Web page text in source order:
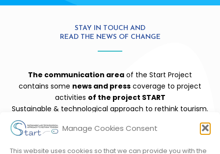
Manage Cookies Consent
This website uses cookies so that we can provide you with the
STAY IN TOUCH AND
READ THE NEWS OF CHANGE
The communication area of the Start Project
contains some news and press coverage to project
activities of the project START
Sustainable & technological approach to rethink tourism.